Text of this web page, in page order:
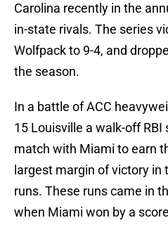
Carolina recently in the
in-state rivals. The series
Wolfpack to 9-4, and
the season.
In a battle of ACC
15 Louisville a walk-off RBI
match with Miami to earn
largest margin of victory
runs. These runs came in
when Miami won by a